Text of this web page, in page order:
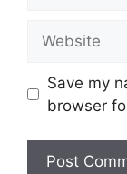
Save my
browser